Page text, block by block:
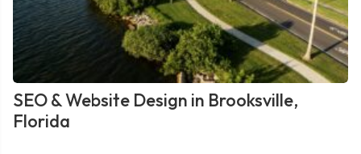
SEO & Website Design in Brooksville,
Florida